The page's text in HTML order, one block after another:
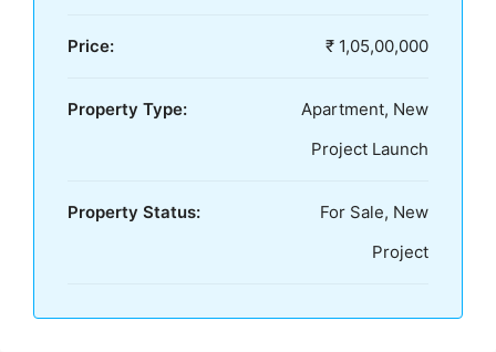
Price: ₹ 1,05,00,000
Property Type:
Apartment, New
Project Launch
Property Status:
For Sale, New
Project